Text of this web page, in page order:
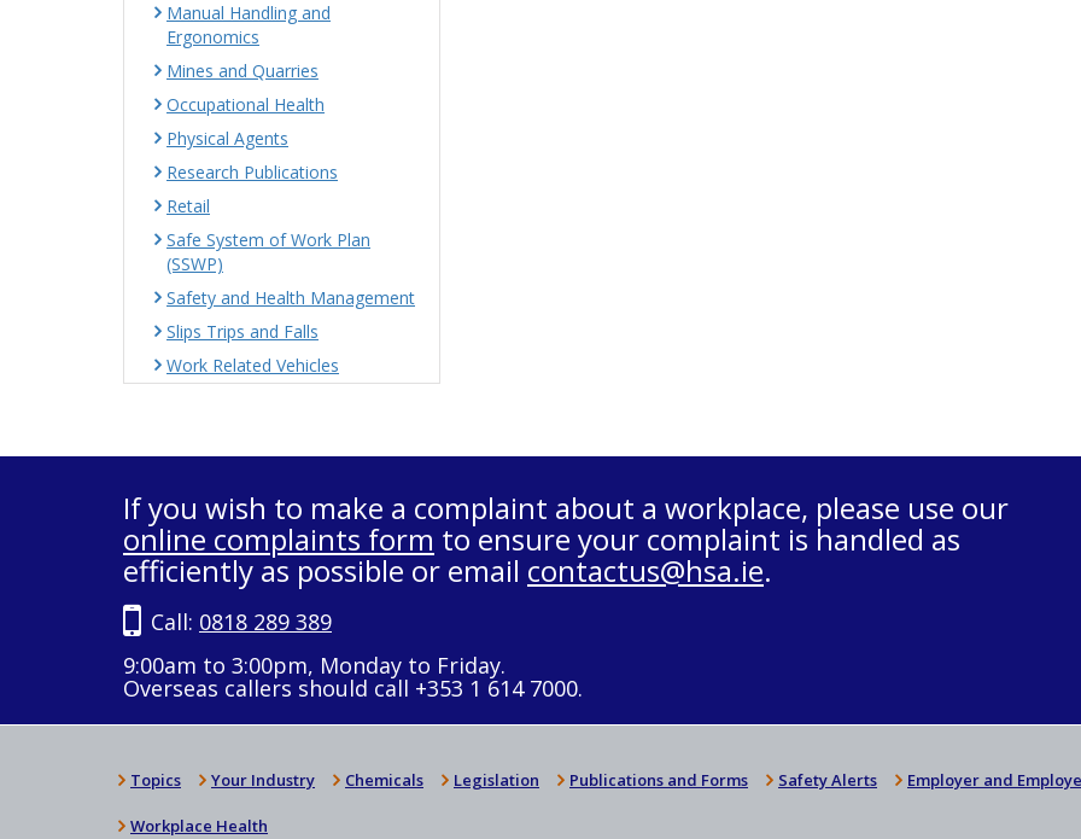
Manual Handling and
Ergonomics
Mines and Quarries
Occupational Health
Physical Agents
Research Publications
Retail
Safe System of Work Plan
(SSWP)
Safety and Health Management
Slips Trips and Falls
Work Related Vehicles
If you wish to make a complaint about a workplace, please use our
online complaints form to ensure your complaint is handled as
efficiently as possible or email contactus@hsa.ie.
Call: 0818 289 389
9:00am to 3:00pm, Monday to Friday.
Overseas callers should call +353 1 614 7000.
Topics Your Industry Chemicals Legislation Publications and Forms Safety Alerts Employer and
Workplace Health